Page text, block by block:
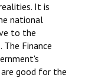
It is
national
to the
Finance
good for the